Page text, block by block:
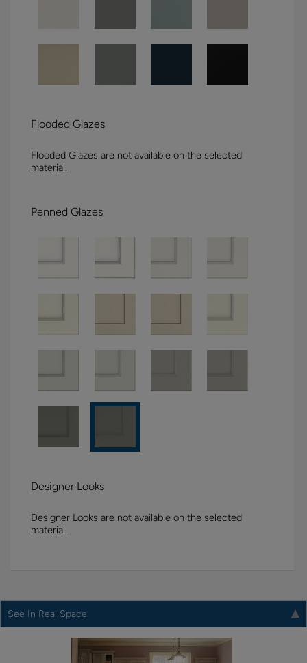
Flooded Glazes
Flooded Glazes are not available on the selected
material.
Penned Glazes
Designer Looks
Designer Looks are not available on the selected
material.
See In Real Space